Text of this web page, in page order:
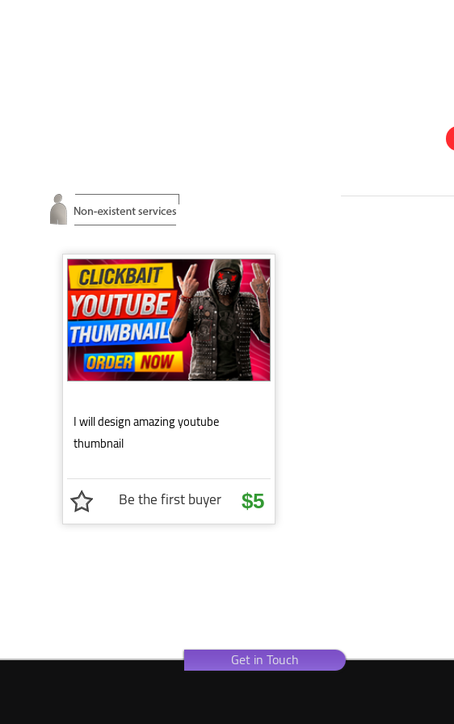
I will design amazing youtube
thumbnail
Be the first buyer $5
Get in Touch